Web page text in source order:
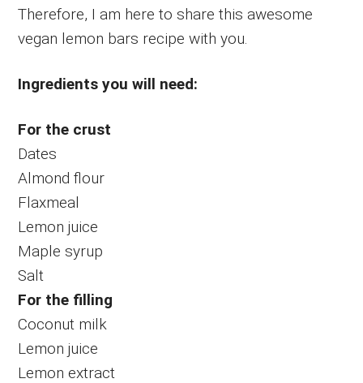
Therefore, I am here to share this awesome
vegan lemon bars recipe with you.
Ingredients you will need:
For the crust
Dates
Almond flour
Flaxmeal
Lemon juice
Maple syrup
Salt
For the filling
Coconut milk
Lemon juice
Lemon extract